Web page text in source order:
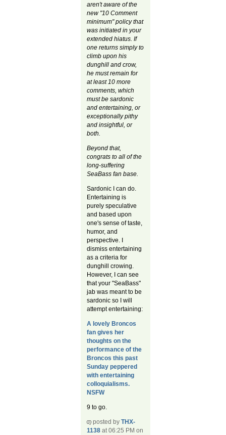
aren't aware of the
new "10 Comment
minimum" policy that
was initiated in your
extended hiatus. If
one returns simply to
climb upon his
dunghill and crow,
he must remain for
at least 10 more
comments, which
must be sardonic
and entertaining, or
exceptionally pithy
and insightful, or
both.
Beyond that,
congrats to all of the
long-suffering
SeaBass fan base.
Sardonic I can do.
Entertaining is
purely speculative
and based upon
one's sense of taste,
humor, and
perspective. I
dismiss entertaining
as a criteria for
dunghill crowing.
However, I can see
that your "SeaBass"
jab was meant to be
sardonic so I will
attempt entertaining:
A lovely Broncos
fan gives her
thoughts on the
performance of the
Broncos this past
Sunday peppered
with entertaining
colloquialisms.
NSFW
9 to go.
posted byTHX-
1138 at 06:25 PM on